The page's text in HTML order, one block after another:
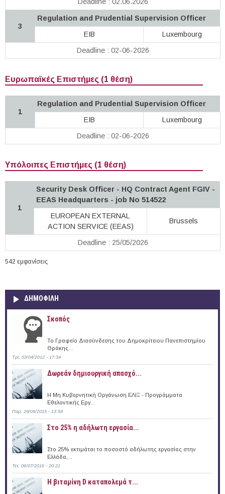
3
Regulation and Prudential Supervision Officer
EIB
Luxembourg
Deadline : 02-06-2026
Ευρωπαϊκές Επιστήμες (1 θέση)
1
Regulation and Prudential Supervision Officer
EIB
Luxembourg
Deadline : 02-06-2026
Υπόλοιπες Επιστήμες (1 θέση)
1
Security Desk Officer - HQ Contract Agent FGIV -
EEAS Headquarters - job No 514522
EUROPEAN EXTERNAL
ACTION SERVICE (EEAS)
Brussels
Deadline : 25/05/2026
542 εμφανίσεις
ΔΗΜΟΦΙΛΗ
Σκοπός
Το Γραφείο Διασύνδεσης του Δημοκρίτειου Πανεπιστημίου
Θράκης...
Τρί, 03/04/2012 - 17:34
Δωρεάν δημιουργική απασχό...
Η Μη Κυβερνητική Οργάνωση ΕΛΙΞ - Προγράμματα
Εθελοντικής Εργ...
Παρ, 29/05/2015 - 13:59
Στο 25% η αδήλωτη εργασία...
Στο 25% εκτιμάται το ποσοστό αδήλωτης εργασίας στην
Ελλάδα,...
Τετ, 06/07/2016 - 20:21
Η βιταμίνη D καταπολεμά τ...